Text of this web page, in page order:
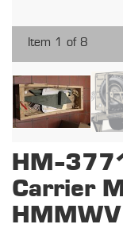
Item 1 of 8
HM-
Carrier
HMMWV